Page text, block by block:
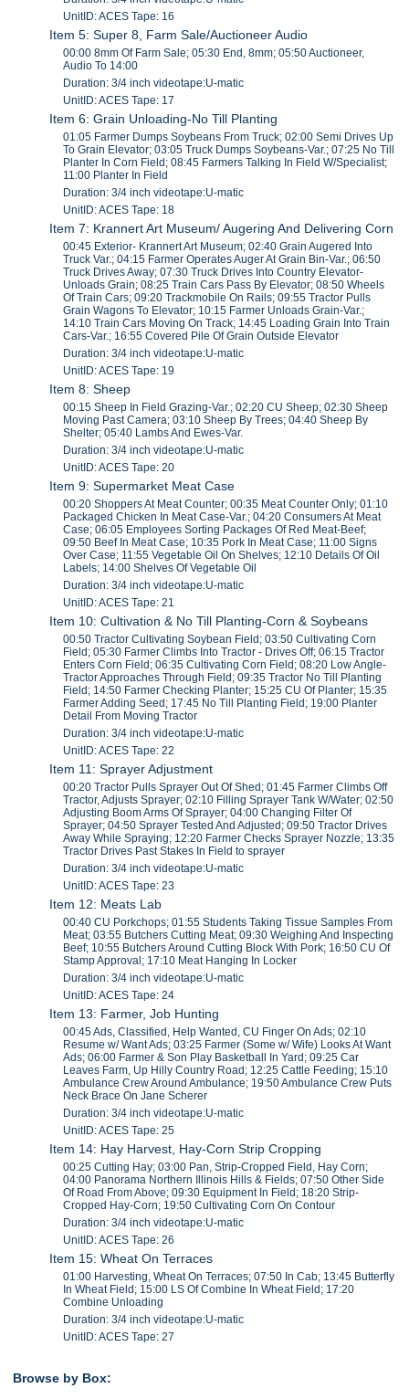
UnitID: ACES Tape: 16
Item 5: Super 8, Farm Sale/Auctioneer Audio
00:00 8mm Of Farm Sale; 05:30 End, 8mm; 05:50 Auctioneer,
Audio To 14:00
Duration: 3/4 inch videotape:U-matic
UnitID: ACES Tape: 17
Item 6: Grain Unloading-No Till Planting
01:05 Farmer Dumps Soybeans From Truck; 02:00 Semi Drives Up
To Grain Elevator; 03:05 Truck Dumps Soybeans-Var.; 07:25 No Till
Planter In Corn Field; 08:45 Farmers Talking In Field W/Specialist;
11:00 Planter In Field
Duration: 3/4 inch videotape:U-matic
UnitID: ACES Tape: 18
Item 7: Krannert Art Museum/ Augering And Delivering Corn
00:45 Exterior- Krannert Art Museum; 02:40 Grain Augered Into
Truck Var.; 04:15 Farmer Operates Auger At Grain Bin-Var.; 06:50
Truck Drives Away; 07:30 Truck Drives Into Country Elevator-
Unloads Grain; 08:25 Train Cars Pass By Elevator; 08:50 Wheels
Of Train Cars; 09:20 Trackmobile On Rails; 09:55 Tractor Pulls
Grain Wagons To Elevator; 10:15 Farmer Unloads Grain-Var.;
14:10 Train Cars Moving On Track; 14:45 Loading Grain Into Train
Cars-Var.; 16:55 Covered Pile Of Grain Outside Elevator
Duration: 3/4 inch videotape:U-matic
UnitID: ACES Tape: 19
Item 8: Sheep
00:15 Sheep In Field Grazing-Var.; 02:20 CU Sheep; 02:30 Sheep
Moving Past Camera; 03:10 Sheep By Trees; 04:40 Sheep By
Shelter; 05:40 Lambs And Ewes-Var.
Duration: 3/4 inch videotape:U-matic
UnitID: ACES Tape: 20
Item 9: Supermarket Meat Case
00:20 Shoppers At Meat Counter; 00:35 Meat Counter Only; 01:10
Packaged Chicken In Meat Case-Var.; 04:20 Consumers At Meat
Case; 06:05 Employees Sorting Packages Of Red Meat-Beef;
09:50 Beef In Meat Case; 10:35 Pork In Meat Case; 11:00 Signs
Over Case; 11:55 Vegetable Oil On Shelves; 12:10 Details Of Oil
Labels; 14:00 Shelves Of Vegetable Oil
Duration: 3/4 inch videotape:U-matic
UnitID: ACES Tape: 21
Item 10: Cultivation & No Till Planting-Corn & Soybeans
00:50 Tractor Cultivating Soybean Field; 03:50 Cultivating Corn
Field; 05:30 Farmer Climbs Into Tractor - Drives Off; 06:15 Tractor
Enters Corn Field; 06:35 Cultivating Corn Field; 08:20 Low Angle-
Tractor Approaches Through Field; 09:35 Tractor No Till Planting
Field; 14:50 Farmer Checking Planter; 15:25 CU Of Planter; 15:35
Farmer Adding Seed; 17:45 No Till Planting Field; 19:00 Planter
Detail From Moving Tractor
Duration: 3/4 inch videotape:U-matic
UnitID: ACES Tape: 22
Item 11: Sprayer Adjustment
00:20 Tractor Pulls Sprayer Out Of Shed; 01:45 Farmer Climbs Off
Tractor, Adjusts Sprayer; 02:10 Filling Sprayer Tank W/Water; 02:50
Adjusting Boom Arms Of Sprayer; 04:00 Changing Filter Of
Sprayer; 04:50 Sprayer Tested And Adjusted; 09:50 Tractor Drives
Away While Spraying; 12:20 Farmer Checks Sprayer Nozzle; 13:35
Tractor Drives Past Stakes In Field to sprayer
Duration: 3/4 inch videotape:U-matic
UnitID: ACES Tape: 23
Item 12: Meats Lab
00:40 CU Porkchops; 01:55 Students Taking Tissue Samples From
Meat; 03:55 Butchers Cutting Meat; 09:30 Weighing And Inspecting
Beef; 10:55 Butchers Around Cutting Block With Pork; 16:50 CU Of
Stamp Approval; 17:10 Meat Hanging In Locker
Duration: 3/4 inch videotape:U-matic
UnitID: ACES Tape: 24
Item 13: Farmer, Job Hunting
00:45 Ads, Classified, Help Wanted, CU Finger On Ads; 02:10
Resume w/ Want Ads; 03:25 Farmer (Some w/ Wife) Looks At Want
Ads; 06:00 Farmer & Son Play Basketball In Yard; 09:25 Car
Leaves Farm, Up Hilly Country Road; 12:25 Cattle Feeding; 15:10
Ambulance Crew Around Ambulance; 19:50 Ambulance Crew Puts
Neck Brace On Jane Scherer
Duration: 3/4 inch videotape:U-matic
UnitID: ACES Tape: 25
Item 14: Hay Harvest, Hay-Corn Strip Cropping
00:25 Cutting Hay; 03:00 Pan, Strip-Cropped Field, Hay Corn;
04:00 Panorama Northern Illinois Hills & Fields; 07:50 Other Side
Of Road From Above; 09:30 Equipment In Field; 18:20 Strip-
Cropped Hay-Corn; 19:50 Cultivating Corn On Contour
Duration: 3/4 inch videotape:U-matic
UnitID: ACES Tape: 26
Item 15: Wheat On Terraces
01:00 Harvesting, Wheat On Terraces; 07:50 In Cab; 13:45 Butterfly
In Wheat Field; 15:00 LS Of Combine In Wheat Field; 17:20
Combine Unloading
Duration: 3/4 inch videotape:U-matic
UnitID: ACES Tape: 27
Browse by Box: